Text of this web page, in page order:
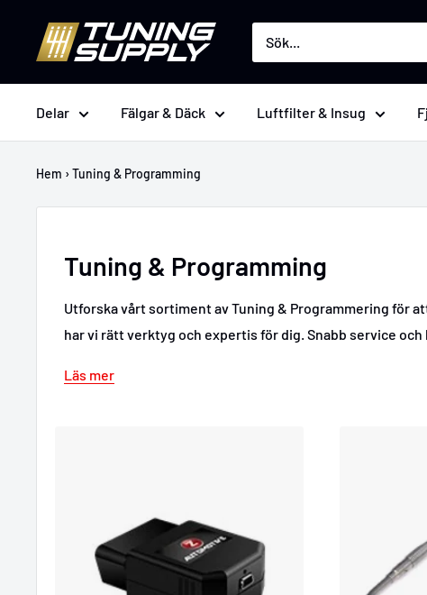
innehåll
Tuningsupply
Delar Fälgar & Däck Luftfilter & Insug
Hem › Tuning & Programming
Tuning & Programming
Utforska vårt sortiment av Tuning & Programmering för
har vi rätt verktyg och expertis för dig. Snabb service
Läs mer